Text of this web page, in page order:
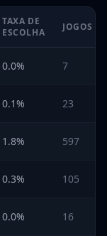
TAXA DE
ESCOLHA
JOGOS
0.0% 7
0.1% 23
1.8% 597
0.3% 105
0.0% 16